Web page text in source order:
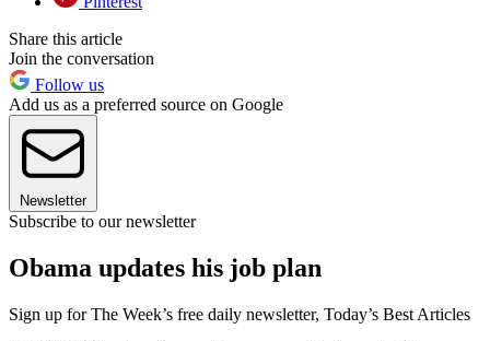
Share this article
Join the conversation
Follow us
Add us as a preferred source on Google
Newsletter
Subscribe to our newsletter
Obama updates his job plan
Sign up for The Week’s free daily newsletter, Today’s Best Articles